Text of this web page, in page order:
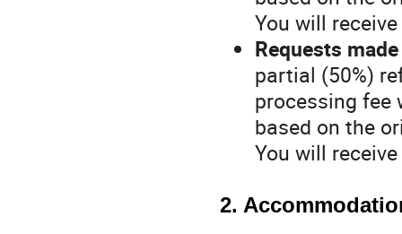
You will
Requests
partial (50%)
processing fee
based on the
You will
2.